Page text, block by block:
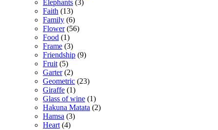
Elephants (3)
Faith (13)
Family (6)
Flower(56)
Food (1)
Frame (3)
Friendship (9)
Fruit(5)
Garter(2)
Geometric (23)
Giraffe (1)
Glass of wine (1)
Hakuna Matata (2)
Hamsa (3)
Heart(4)